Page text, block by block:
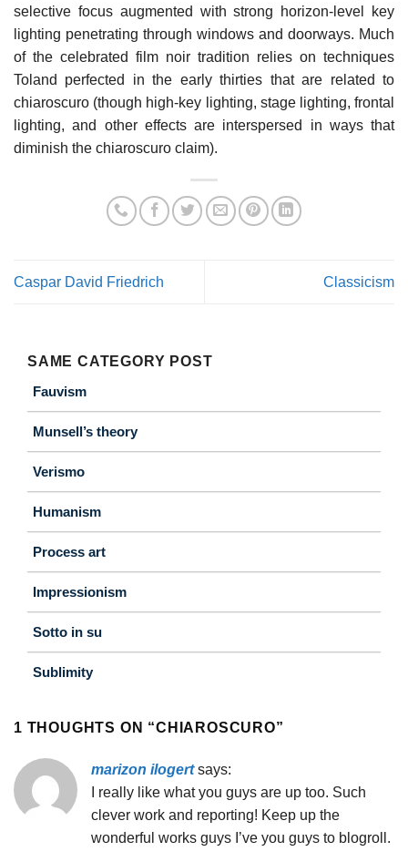
selective focus augmented with strong horizon-level key
lighting penetrating through windows and doorways. Much
of the celebrated film noir tradition relies on techniques
Toland perfected in the early thirties that are related to
chiaroscuro (though high-key lighting, stage lighting, frontal
lighting, and other effects are interspersed in ways that
diminish the chiaroscuro claim).
Caspar David Friedrich Classicism
SAME CATEGORY POST
Fauvism
Munsell’s theory
Verismo
Humanism
Process art
Impressionism
Sotto in su
Sublimity
1 THOUGHTS ON “CHIAROSCURO”
marizon ilogert says:
I really like what you guys are up too. Such
clever work and reporting! Keep up the
wonderful works guys I’ve you guys to blogroll.